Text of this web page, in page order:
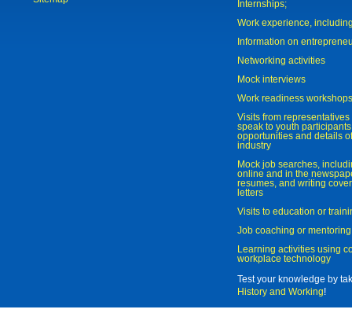
Internships;
Work experience,
Information on
Networking activities
Mock interviews
Work readiness workshops
Visits from
speak to youth
opportunities and details
industry
Mock job searches,
online and in the
resumes, and writing
letters
Visits to education or
Job coaching or mentoring
Learning activities using
workplace technology
Test your knowledge by
History and Working!